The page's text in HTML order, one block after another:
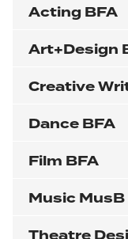
Acting BFA
Art+Design
Creative
Dance BFA
Film BFA
Music MusB